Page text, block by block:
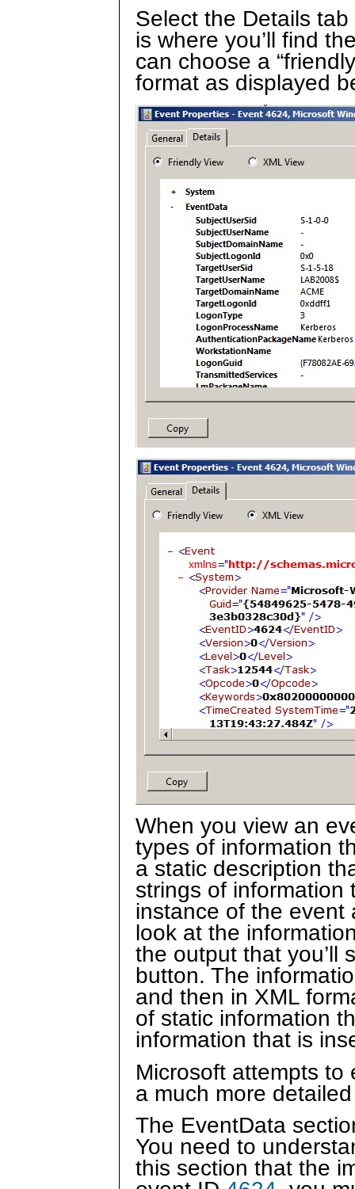
Select the Details
is where you’ll find
can choose a
format as displayed
When you view an
types of information
a static description
strings of information
instance of the event
look at the
the output that you’ll
button. The
and then in XML
of static information
information that is
Microsoft attempts
a much more
The EventData
You need to
this section that the